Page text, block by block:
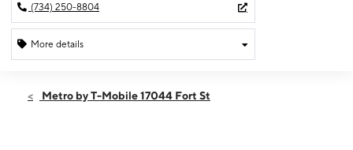
(734) 250-8804
More details
Thurs:10:00 am - 7:30 pm
Metro by T-Mobile 17044 Fort St